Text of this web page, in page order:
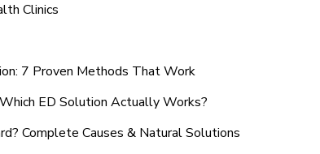
Clinics
7 Proven Methods That Work
ED Solution Actually Works?
Complete Causes & Natural Solutions